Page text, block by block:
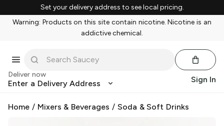
Set your delivery address to see local pricing.
Warning: Products on this site contain nicotine. Nicotine is an
addictive chemical.
Deliver now
Enter a Delivery Address Sign In
Home / Mixers & Beverages / Soda & Soft Drinks